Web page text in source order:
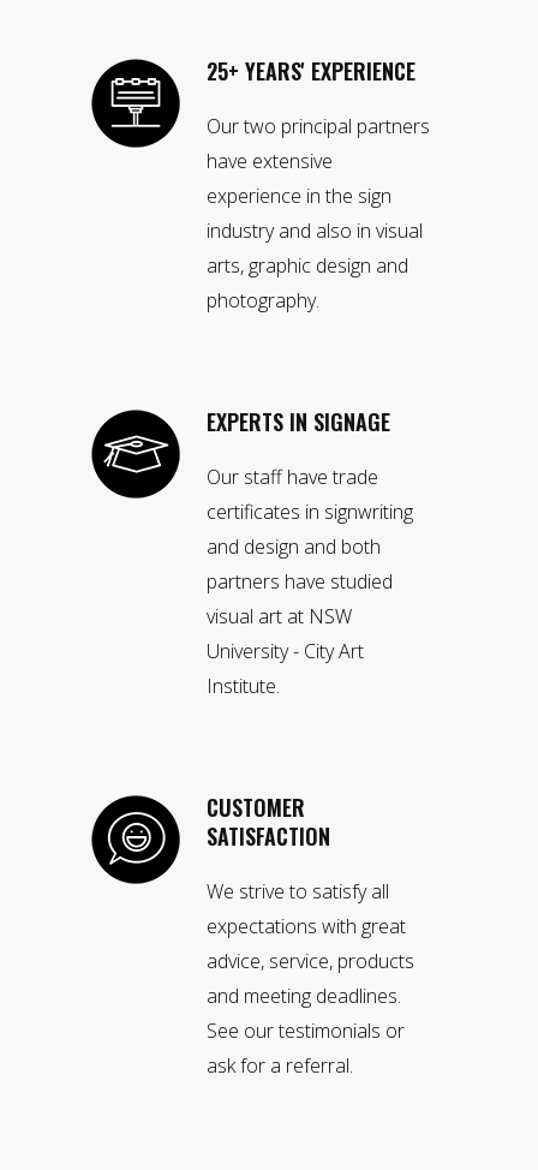
25+ YEARS' EXPERIENCE
Our two principal partners
have extensive
experience in the sign
industry and also in visual
arts, graphic design and
photography.
EXPERTS IN SIGNAGE
Our staff have trade
certificates in signwriting
and design and both
partners have studied
visual art at NSW
University - City Art
Institute.
CUSTOMER
SATISFACTION
We strive to satisfy all
expectations with great
advice, service, products
and meeting deadlines.
See our testimonials or
ask for a referral.